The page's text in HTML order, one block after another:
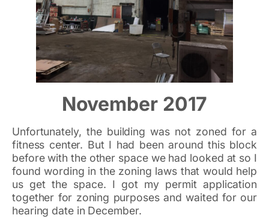
November 2017
Unfortunately, the building was not zoned for a
fitness center. But I had been around this block
before with the other space we had looked at so I
found wording in the zoning laws that would help
us get the space. I got my permit application
together for zoning purposes and waited for our
hearing date in December.